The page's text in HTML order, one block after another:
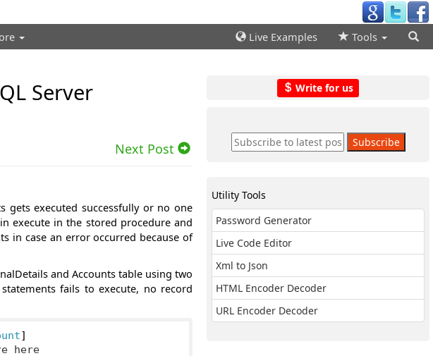
Live Examples Tools
Server
Next Post
gets executed successfully or no one
execute in the stored procedure and
in case an error occurred because of
and Accounts table using two
fails to execute, no record
]
here
Write for us
Utility Tools
Password Generator
Live Code Editor
Xml to Json
HTML Encoder Decoder
URL Encoder Decoder